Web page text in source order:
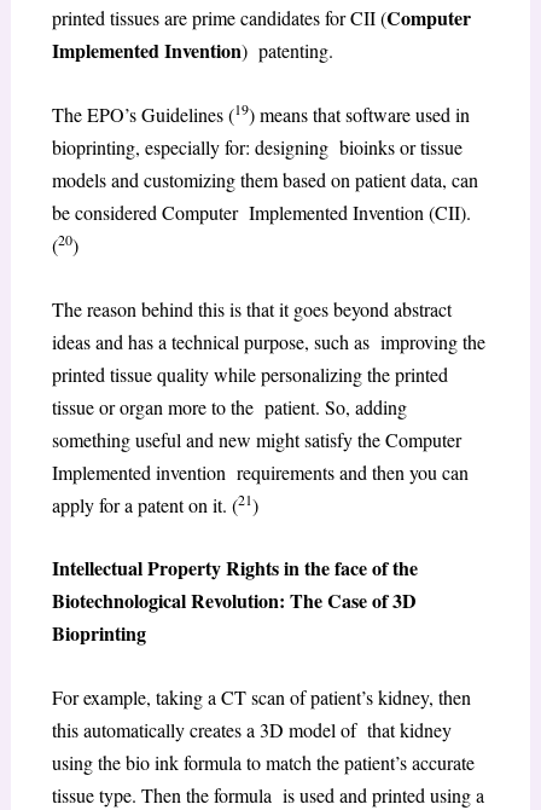
printed tissues are prime candidates for CII (Computer
Implemented Invention) patenting.
The EPO’s Guidelines (19) means that software used in
bioprinting, especially for: designing bioinks or tissue
models and customizing them based on patient data, can
be considered Computer Implemented Invention (CII).
(20)
The reason behind this is that it goes beyond abstract
ideas and has a technical purpose, such as improving the
printed tissue quality while personalizing the printed
tissue or organ more to the patient. So, adding
something useful and new might satisfy the Computer
Implemented invention requirements and then you can
apply for a patent on it. (21)
Intellectual Property Rights in the face of the
Biotechnological Revolution: The Case of 3D
Bioprinting
For example, taking a CT scan of patient’s kidney, then
this automatically creates a 3D model of that kidney
using the bio ink formula to match the patient’s accurate
tissue type. Then the formula is used and printed using a